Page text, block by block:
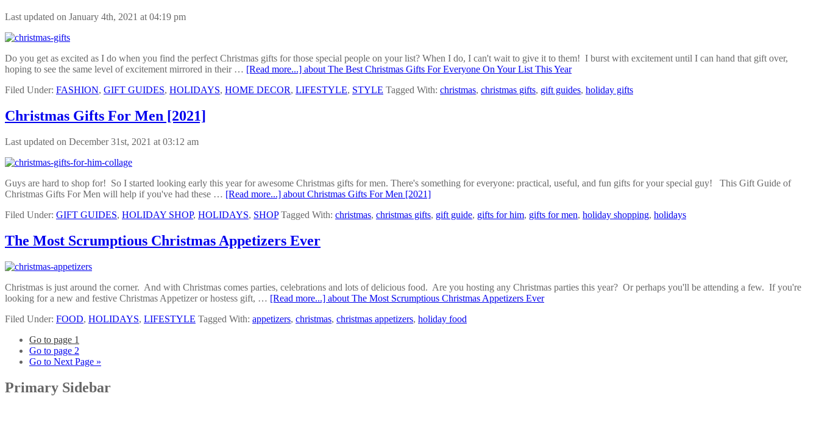
Last updated on January 4th, 2021 at 04:19 pm
Do you get as excited as I do when you find the perfect Christmas gifts for those special people on your list? When I do, I can't wait to give it to them! I burst with excitement until I can hand that gift over,
hoping to see the same level of excitement mirrored in their … [Read more...] about The Best Christmas Gifts For Everyone On Your List This Year
Filed Under: FASHION, GIFT GUIDES, HOLIDAYS, HOME DECOR, LIFESTYLE, STYLE Tagged With: christmas, christmas gifts, gift guides, holiday gifts
Christmas Gifts For Men [2021]
Last updated on December 31st, 2021 at 03:12 am
Guys are hard to shop for! So I started looking early this year for awesome Christmas gifts for men. There's something for everyone: practical, useful, and fun gifts for your special guy! This Gift Guide of
Christmas Gifts For Men will help if you've had these … [Read more...] about Christmas Gifts For Men [2021]
Filed Under: GIFT GUIDES, HOLIDAY SHOP, HOLIDAYS, SHOP Tagged With: christmas, christmas gifts, gift guide, gifts for him, gifts for men, holiday shopping, holidays
The Most Scrumptious Christmas Appetizers Ever
Christmas is just around the corner. And with Christmas comes parties, celebrations and lots of delicious food. Are you hosting any Christmas parties this year? Or perhaps you'll be attending a few. If you're
looking for a new and festive Christmas Appetizer or hostess gift, … [Read more...] about The Most Scrumptious Christmas Appetizers Ever
Filed Under: FOOD, HOLIDAYS, LIFESTYLE Tagged With: appetizers, christmas, christmas appetizers, holiday food
Go to page 1
Go to page 2
Go to Next Page »
Primary Sidebar